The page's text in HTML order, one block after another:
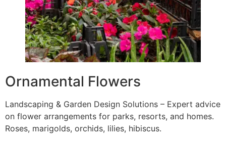
Ornamental Flowers
Landscaping & Garden Design Solutions – Expert advice
on flower arrangements for parks, resorts, and homes.
Roses, marigolds, orchids, lilies, hibiscus.